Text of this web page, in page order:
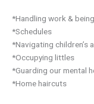
*Handling work &
*Schedules⁣
*Navigating children’s
*Occupying littles⁣
*Guarding our mental
*Home haircuts⁣